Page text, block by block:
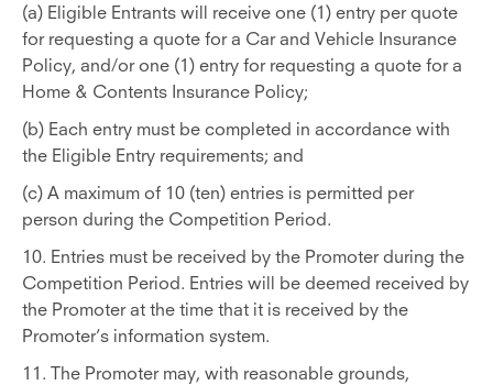
(a) Eligible Entrants will receive one (1) entry per quote
for requesting a quote for a Car and Vehicle Insurance
Policy, and/or one (1) entry for requesting a quote for a
Home & Contents Insurance Policy;
(b) Each entry must be completed in accordance with
the Eligible Entry requirements; and
(c) A maximum of 10 (ten) entries is permitted per
person during the Competition Period.
10. Entries must be received by the Promoter during the
Competition Period. Entries will be deemed received by
the Promoter at the time that it is received by the
Promoter’s information system.
11. The Promoter may, with reasonable grounds,